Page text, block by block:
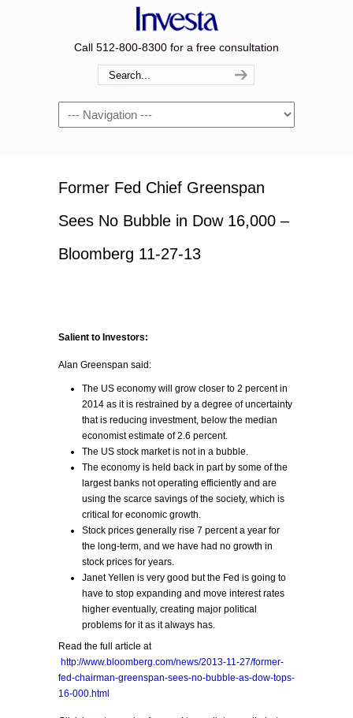
Call 512-800-8300 for a free consultation
Navigation
Former Fed Chief Greenspan
Sees No Bubble in Dow 16,000 –
Bloomberg 11-27-13
Salient to Investors:
Alan Greenspan said:
The US economy will grow closer to 2 percent in
2014 as it is restrained by a degree of uncertainty
that is reducing investment, below the median
economist estimate of 2.6 percent.
The US stock market is not in a bubble.
The economy is held back in part by some of the
largest banks not operating efficiently and are
using the scarce savings of the society, which is
critical for economic growth.
Stock prices generally rise 7 percent a year for
the long-term, and we have had no growth in
stock prices for years.
Janet Yellen is very good but the Fed is going to
have to stop expanding and move interest rates
higher eventually, creating major political
problems for it as it always has.
Read the full article at
http://www.bloomberg.com/news/2013-11-27/former-
fed-chairman-greenspan-sees-no-bubble-as-dow-tops-
16-000.html